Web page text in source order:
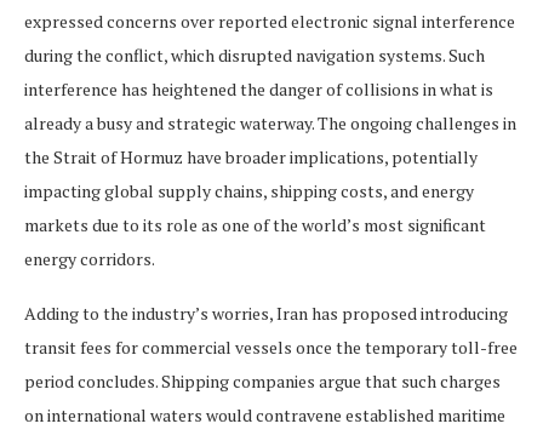
expressed concerns over reported electronic signal interference
during the conflict, which disrupted navigation systems. Such
interference has heightened the danger of collisions in what is
already a busy and strategic waterway. The ongoing challenges in
the Strait of Hormuz have broader implications, potentially
impacting global supply chains, shipping costs, and energy
markets due to its role as one of the world’s most significant
energy corridors.
Adding to the industry’s worries, Iran has proposed introducing
transit fees for commercial vessels once the temporary toll-free
period concludes. Shipping companies argue that such charges
on international waters would contravene established maritime